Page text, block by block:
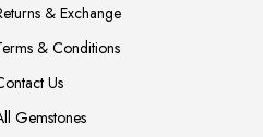
& Exchange
& Conditions
Us
Gemstones